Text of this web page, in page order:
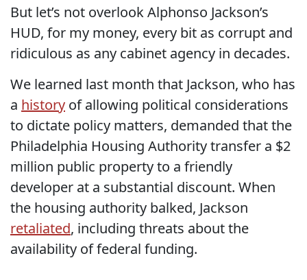
But let’s not overlook Alphonso Jackson’s
HUD, for my money, every bit as corrupt and
ridiculous as any cabinet agency in decades.
We learned last month that Jackson, who has
a history of allowing political considerations
to dictate policy matters, demanded that the
Philadelphia Housing Authority transfer a $2
million public property to a friendly
developer at a substantial discount. When
the housing authority balked, Jackson
retaliated, including threats about the
availability of federal funding.